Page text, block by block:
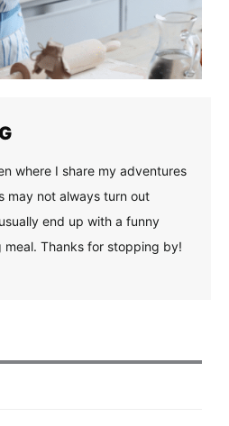
where I share my adventures
may not always turn out
end up with a funny
Thanks for stopping by!